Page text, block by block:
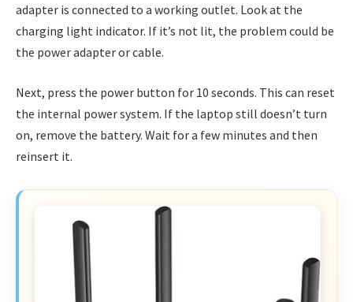
adapter is connected to a working outlet. Look at the
charging light indicator. If it’s not lit, the problem could be
the power adapter or cable.
Next, press the power button for 10 seconds. This can reset
the internal power system. If the laptop still doesn’t turn
on, remove the battery. Wait for a few minutes and then
reinsert it.